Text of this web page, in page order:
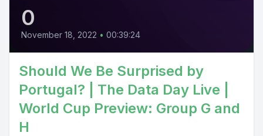
0
November 18, 2022 • 00:39:24
Should We Be Surprised by
Portugal? | The Data Day Live |
World Cup Preview: Group G and
H